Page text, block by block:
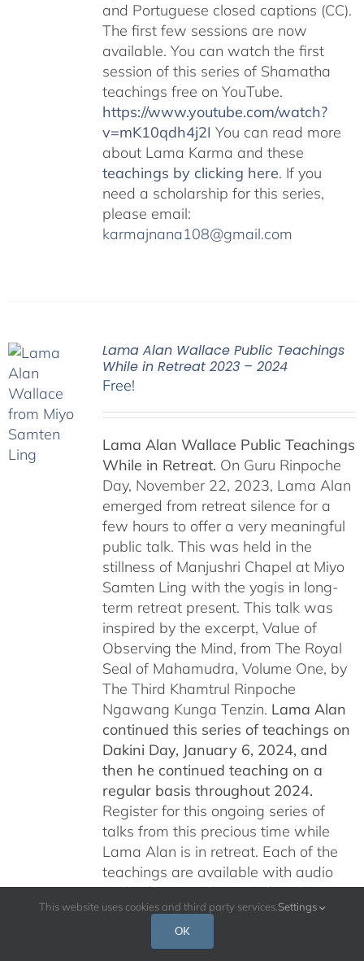
and Portuguese closed captions (CC).
The first few sessions are now
available. You can watch the first
session of this series of Shamatha
teachings free on YouTube.
https://www.youtube.com/watch?
v=mK10qdh4j2I You can read more
about Lama Karma and these
teachings by clicking here. If you
need a scholarship for this series,
please email:
karmajnana108@gmail.com
Lama Alan Wallace Public Teachings
While in Retreat 2023 – 2024
Free!
Lama Alan Wallace Public Teachings
While in Retreat. On Guru Rinpoche
Day, November 22, 2023, Lama Alan
emerged from retreat silence for a
few hours to offer a very meaningful
public talk. This was held in the
stillness of Manjushri Chapel at Miyo
Samten Ling with the yogis in long-
term retreat present. This talk was
inspired by the excerpt, Value of
Observing the Mind, from The Royal
Seal of Mahamudra, Volume One, by
The Third Khamtrul Rinpoche
Ngawang Kunga Tenzin. Lama Alan
continued this series of teachings on
Dakini Day, January 6, 2024, and
then he continued teaching on a
regular basis throughout 2024.
Register for this ongoing series of
talks from this precious time while
Lama Alan is in retreat. Each of the
teachings are available with audio
and video recordings and are being
offered free of charge for all who are
interested.Please read below for
additional information.
This website uses cookies and third party services. Settings
OK